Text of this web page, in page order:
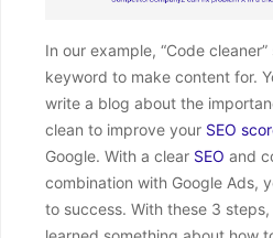
In our example, “Code
keyword to make content for.
write a blog about the
clean to improve your SEO
Google. With a clear SEO and
combination with Google Ads,
to success. With these 3